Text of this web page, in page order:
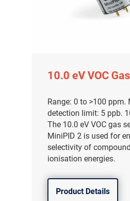
10.0 eV VOC
Range: 0 to >100 ppm.
detection limit: 5 ppb.
The 10.0 eV VOC gas
MiniPID 2 is used for
selectivity of
ionisation energies.
Product Details